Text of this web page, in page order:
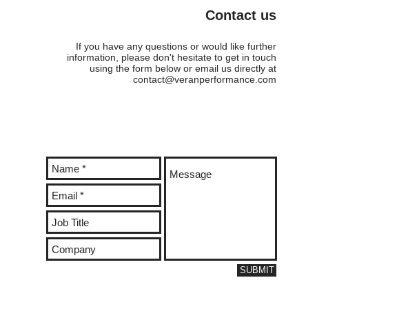
DIETMANN AND KARENContact us
If you have any questions or would like further
information, please don't hesitate to get in touch
using the form below or email us directly at
contact@veranperformance.com
SUBMIT